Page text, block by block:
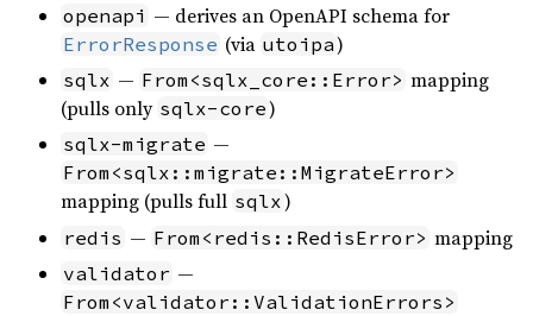
openapi — derives an OpenAPI schema for
ErrorResponse (via utoipa)
sqlx — From<sqlx_core::Error> mapping
(pulls only sqlx-core)
sqlx-migrate —
From<sqlx::migrate::MigrateError>
mapping (pulls full sqlx)
redis — From<redis::RedisError> mapping
validator —
From<validator::ValidationErrors>